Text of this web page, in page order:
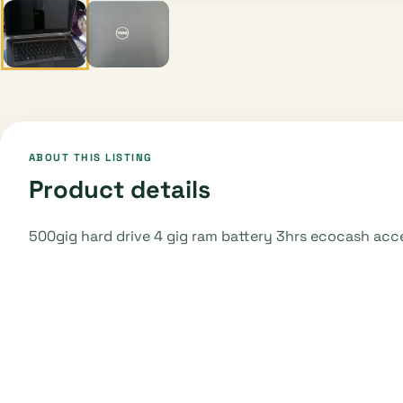
ABOUT THIS LISTING
Product details
500gig hard drive 4 gig ram battery 3hrs ecocash